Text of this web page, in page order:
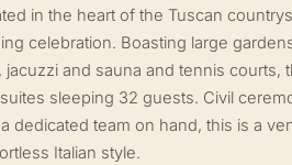
in the heart of the Tuscan
celebration. Boasting large
and sauna and tennis courts,
sleeping 32 guests. Civil
dedicated team on hand, this is a
Italian style.